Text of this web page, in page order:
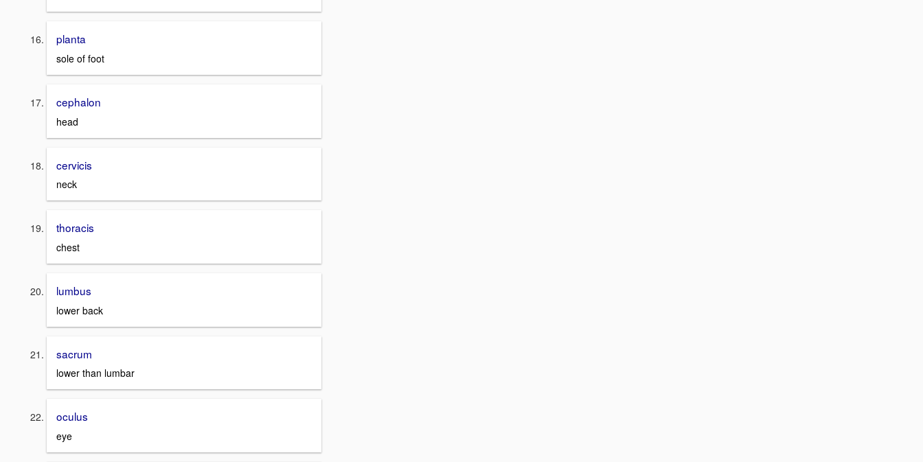
planta
sole of foot
cephalon
head
cervicis
neck
thoracis
chest
lumbus
lower back
sacrum
lower than lumbar
oculus
eye